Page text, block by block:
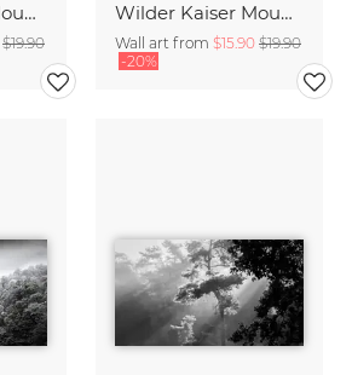
Wilder Kaiser Mountain Group Tyrol III
$19.90
Wilder Kaiser Mountain Group Tyrol I
Wall art from $15.90 $19.90
-20%